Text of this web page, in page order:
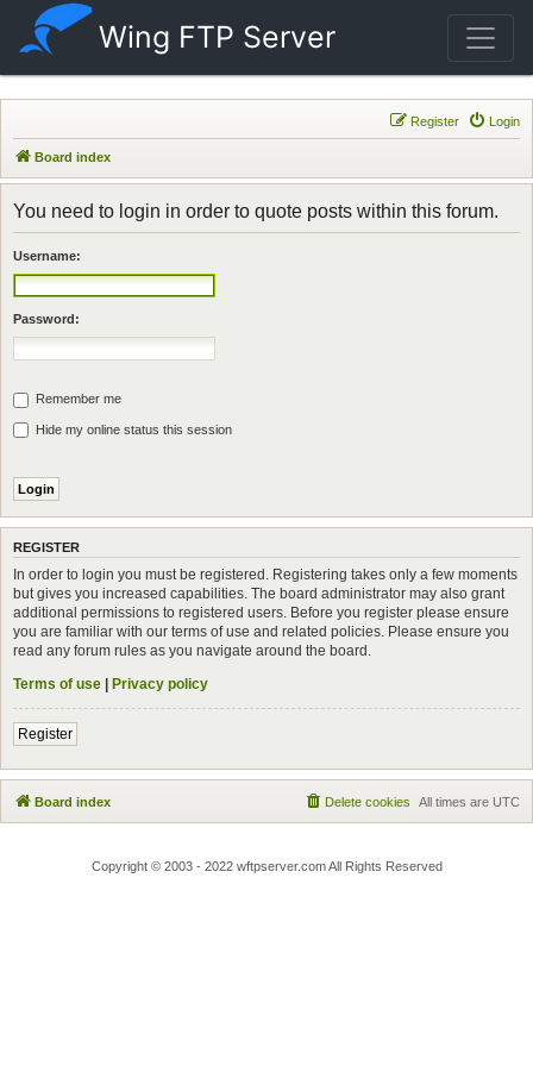
Wing FTP Server
Login
Register
Board index
You need to login in order to quote posts within this forum.
Username:
Password:
Remember me
Hide my online status this session
REGISTER
In order to login you must be registered. Registering takes only a few moments
but gives you increased capabilities. The board administrator may also grant
additional permissions to registered users. Before you register please ensure
you are familiar with our terms of use and related policies. Please ensure you
read any forum rules as you navigate around the board.
Terms of use | Privacy policy
Register
Board index All times are UTC
Delete cookies
Copyright © 2003 - 2022 wftpserver.com All Rights Reserved